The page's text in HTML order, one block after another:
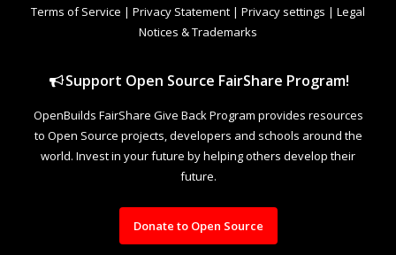
Terms of Service | Privacy Statement | Privacy settings | Legal
Notices & Trademarks
Support Open Source FairShare Program!
OpenBuilds FairShare Give Back Program provides resources
to Open Source projects, developers and schools around the
world. Invest in your future by helping others develop their
future.
Donate to Open Source